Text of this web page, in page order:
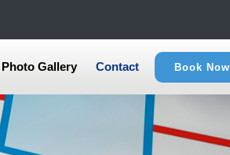
Photo Gallery Contact Book Now